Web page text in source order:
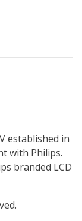
established in
with Philips.
branded LCD